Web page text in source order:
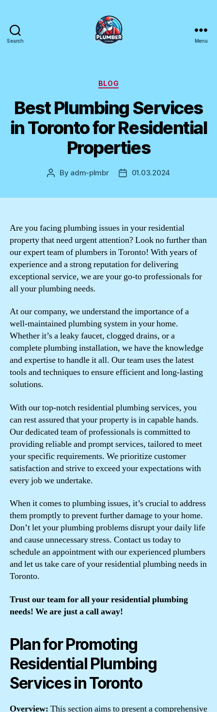
Search Menu
Categories
BLOG
Best Plumbing Services
in Toronto for Residential
Properties
Post
By adm-plmbr
Post01.03.2024
Are you facing plumbing issues in your residential
property that need urgent attention? Look no further than
our expert team of plumbers in Toronto! With years of
experience and a strong reputation for delivering
exceptional service, we are your go-to professionals for
all your plumbing needs.
At our company, we understand the importance of a
well-maintained plumbing system in your home.
Whether it’s a leaky faucet, clogged drains, or a
complete plumbing installation, we have the knowledge
and expertise to handle it all. Our team uses the latest
tools and techniques to ensure efficient and long-lasting
solutions.
With our top-notch residential plumbing services, you
can rest assured that your property is in capable hands.
Our dedicated team of professionals is committed to
providing reliable and prompt services, tailored to meet
your specific requirements. We prioritize customer
satisfaction and strive to exceed your expectations with
every job we undertake.
When it comes to plumbing issues, it’s crucial to address
them promptly to prevent further damage to your home.
Don’t let your plumbing problems disrupt your daily life
and cause unnecessary stress. Contact us today to
schedule an appointment with our experienced plumbers
and let us take care of your residential plumbing needs in
Toronto.
Trust our team for all your residential plumbing
needs! We are just a call away!
Plan for Promoting
Residential Plumbing
Services in Toronto
Overview: This section aims to present a comprehensive